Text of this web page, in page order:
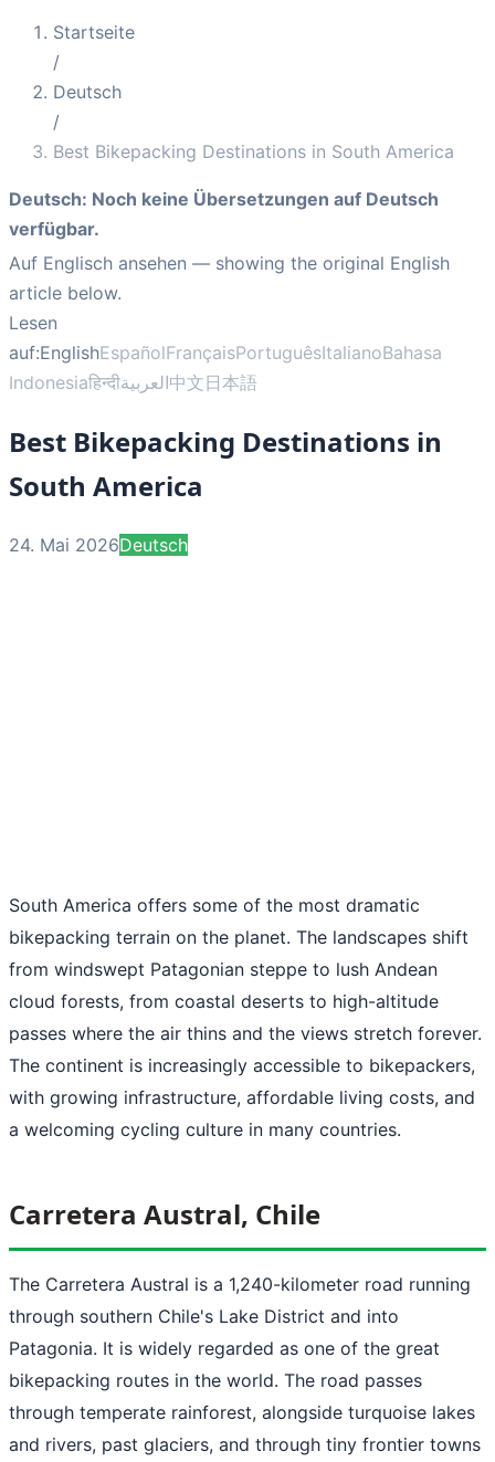
Startseite
/
Deutsch
/
Best Bikepacking Destinations in South America
Deutsch: Noch keine Übersetzungen auf Deutsch
verfügbar.
Auf Englisch ansehen — showing the original English
article below.
Lesen
auf:EnglishEspañolFrançaisPortuguêsItalianoBahasa
Indonesiaहिन्दीالعربية中文日本語
Best Bikepacking Destinations in
South America
24. Mai 2026Deutsch
South America offers some of the most dramatic
bikepacking terrain on the planet. The landscapes shift
from windswept Patagonian steppe to lush Andean
cloud forests, from coastal deserts to high-altitude
passes where the air thins and the views stretch forever.
The continent is increasingly accessible to bikepackers,
with growing infrastructure, affordable living costs, and
a welcoming cycling culture in many countries.
Carretera Austral, Chile
The Carretera Austral is a 1,240-kilometer road running
through southern Chile's Lake District and into
Patagonia. It is widely regarded as one of the great
bikepacking routes in the world. The road passes
through temperate rainforest, alongside turquoise lakes
and rivers, past glaciers, and through tiny frontier towns